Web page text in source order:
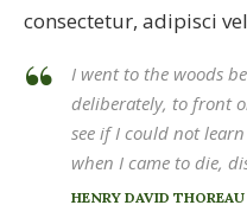
consectetur, adipisci
I went to the woods
deliberately, to front
see if I could not
when I came to die,
HENRY DAVID THOREAU